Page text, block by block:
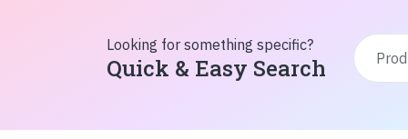
Looking for something specific?
Quick & Easy Search